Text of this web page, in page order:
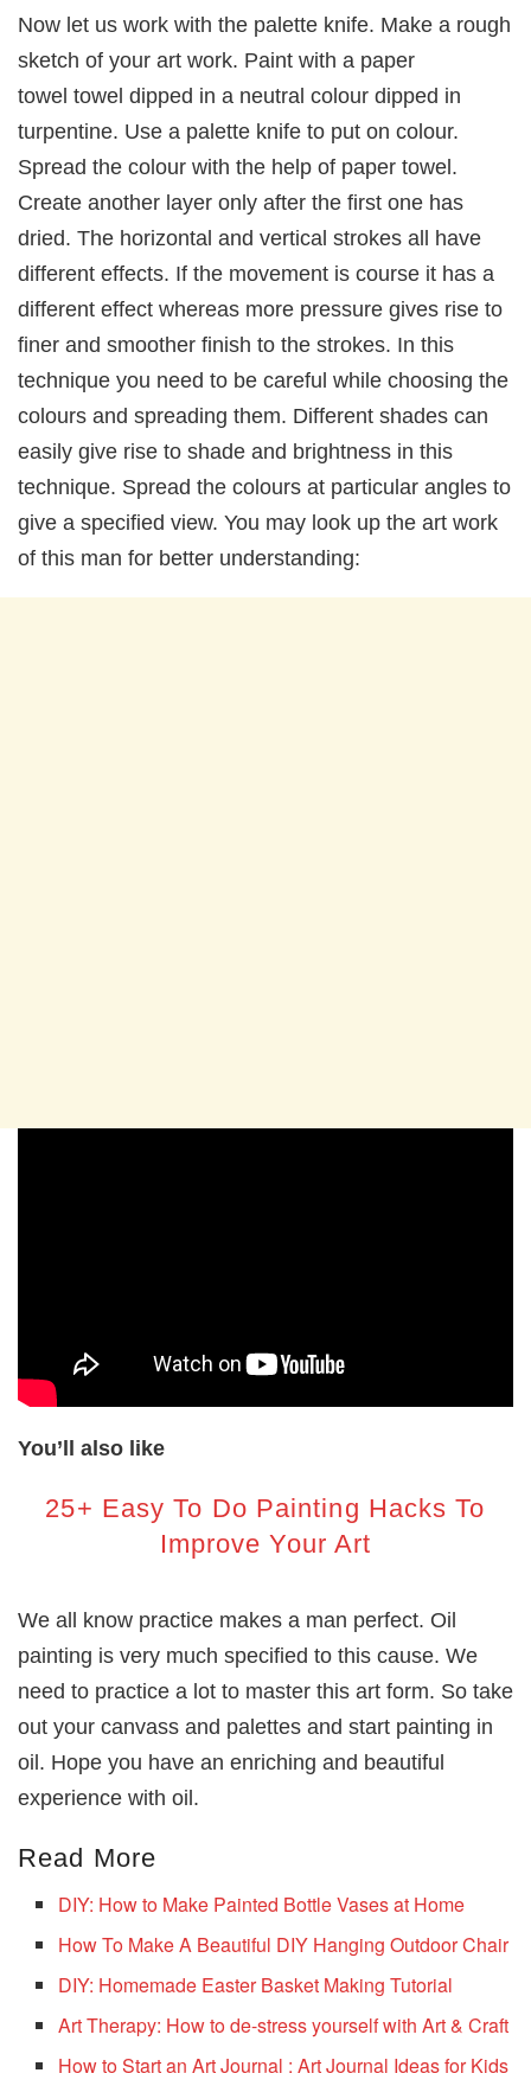
Now let us work with the palette knife. Make a rough
sketch of your art work. Paint with a paper
towel towel dipped in a neutral colour dipped in
turpentine. Use a palette knife to put on colour.
Spread the colour with the help of paper towel.
Create another layer only after the first one has
dried. The horizontal and vertical strokes all have
different effects. If the movement is course it has a
different effect whereas more pressure gives rise to
finer and smoother finish to the strokes. In this
technique you need to be careful while choosing the
colours and spreading them. Different shades can
easily give rise to shade and brightness in this
technique. Spread the colours at particular angles to
give a specified view. You may look up the art work
of this man for better understanding:
You’ll also like
25+ Easy To Do Painting Hacks To
Improve Your Art
We all know practice makes a man perfect. Oil
painting is very much specified to this cause. We
need to practice a lot to master this art form. So take
out your canvass and palettes and start painting in
oil. Hope you have an enriching and beautiful
experience with oil.
Read More
DIY: How to Make Painted Bottle Vases at Home
How To Make A Beautiful DIY Hanging Outdoor Chair
DIY: Homemade Easter Basket Making Tutorial
Art Therapy: How to de-stress yourself with Art & Craft
How to Start an Art Journal : Art Journal Ideas for Kids